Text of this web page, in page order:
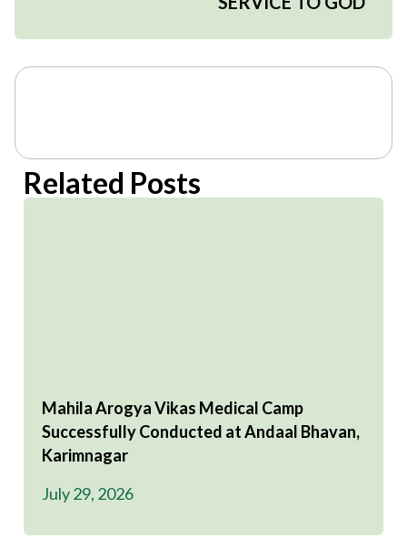
Related Posts
Mahila Arogya Vikas Medical Camp
Successfully Conducted at Andaal Bhavan,
Karimnagar
July 29, 2026